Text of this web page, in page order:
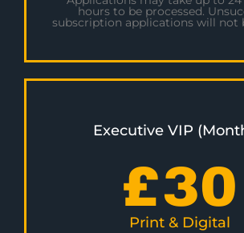
hours to be processed.
subscription applications will not
Executive VIP
£30
Print & Digital